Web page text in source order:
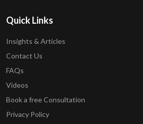
Quick Links
Insights & Articles
Contact Us
FAQs
Videos
Book a free Consultation
Privacy Policy